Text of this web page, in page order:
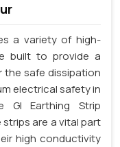
a variety of high-
built to provide a
the safe dissipation
electrical safety in
GI Earthing Strip
are a vital part
high conductivity